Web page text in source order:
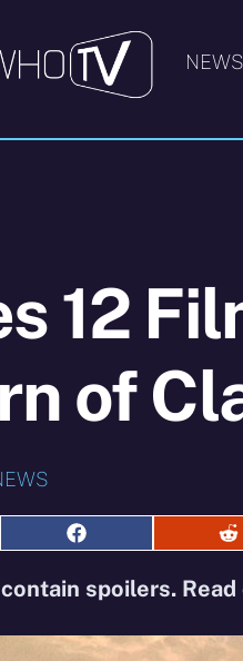
NEWS
12
of
Share
Facebook
spoilers.